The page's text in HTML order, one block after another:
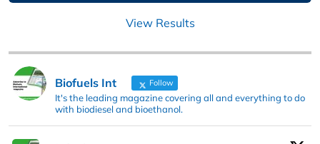
View Results
Biofuels Int Follow
It's the leading magazine covering all and everything to do
with biodiesel and bioethanol.